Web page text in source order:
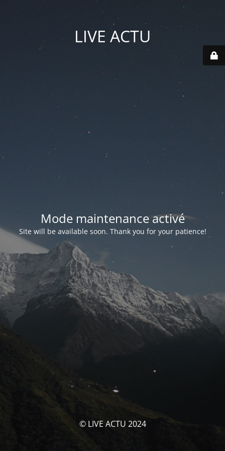
LIVE ACTU
Mode maintenance activé
Site will be available soon. Thank you for your patience!
© LIVE ACTU 2024